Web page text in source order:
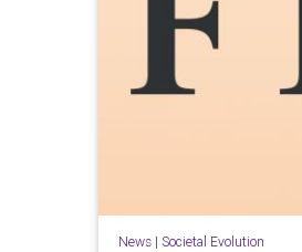
News| Societal Evolution